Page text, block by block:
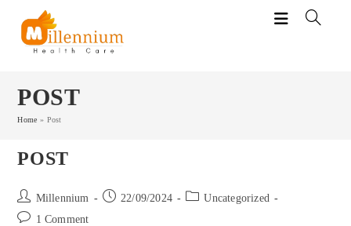
content
POST
Home » Post
POST
Post
author:
Millennium
Post 22/09/2024
PostUncategorized
Post 1 Comment